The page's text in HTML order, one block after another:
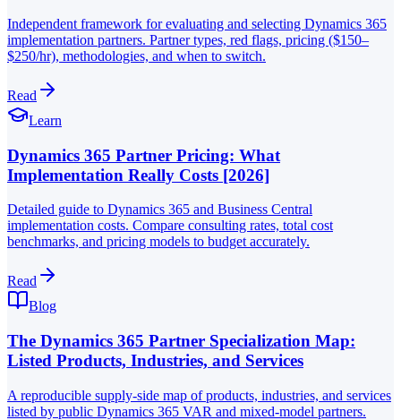
Independent framework for evaluating and selecting Dynamics 365
implementation partners. Partner types, red flags, pricing ($150–
$250/hr), methodologies, and when to switch.
Read
Learn
Dynamics 365 Partner Pricing: What
Implementation Really Costs [2026]
Detailed guide to Dynamics 365 and Business Central
implementation costs. Compare consulting rates, total cost
benchmarks, and pricing models to budget accurately.
Read
Blog
The Dynamics 365 Partner Specialization Map:
Listed Products, Industries, and Services
A reproducible supply-side map of products, industries, and services
listed by public Dynamics 365 VAR and mixed-model partners.